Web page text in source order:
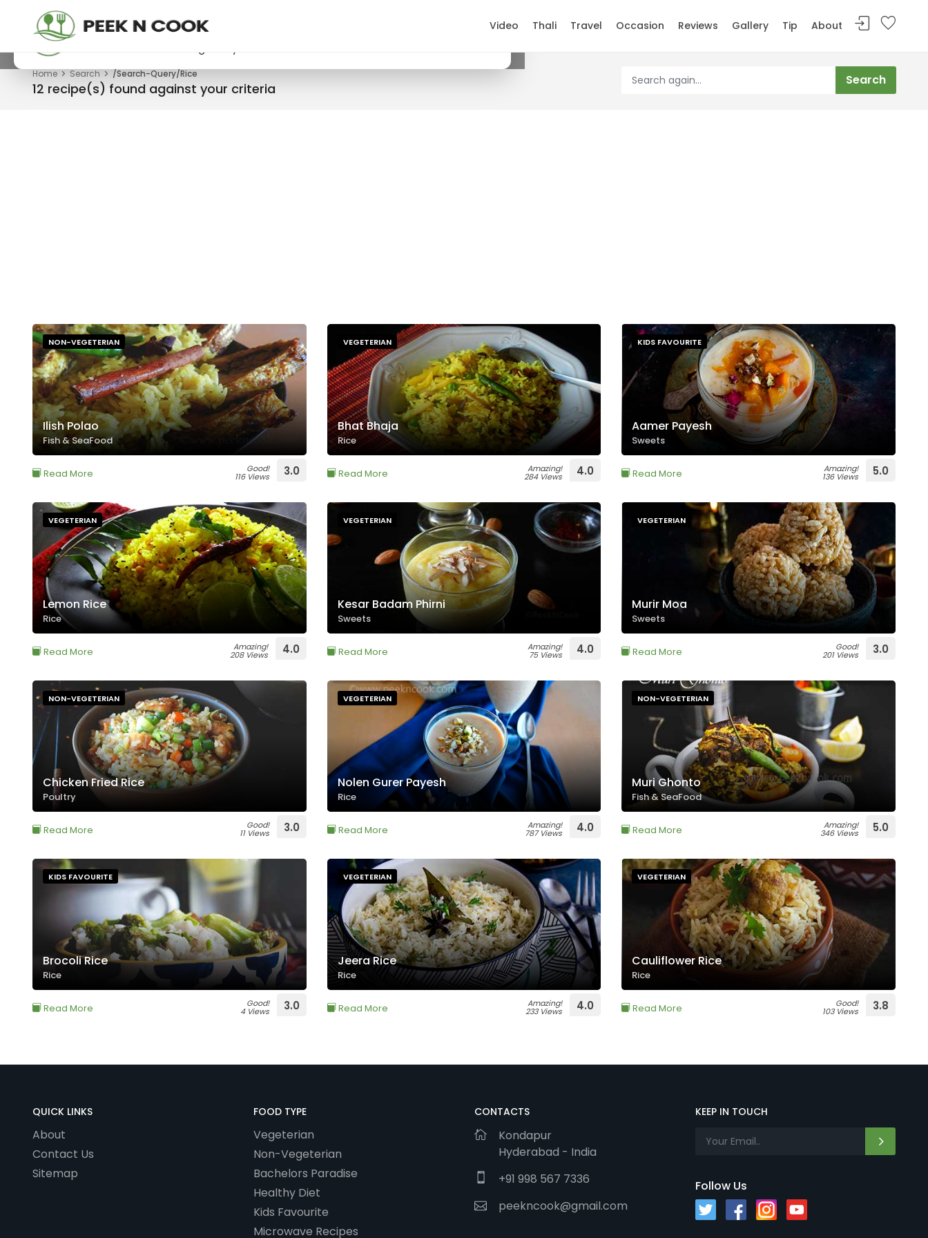
PeekNCook — Android app available
Get recipes, save favorites and browse offline.
×
Video Thali Travel Occasion Reviews Gallery Tip About
Home Search /Search-Query/Rice
12 recipe(s) found against your criteria
NON-VEGETERIAN
Ilish Polao
Fish & SeaFood
Read More Good!
116 Views 3.0
VEGETERIAN
Bhat Bhaja
Rice
Read More Amazing!
284 Views 4.0
KIDS FAVOURITE
Aamer Payesh
Sweets
Read More Amazing!
136 Views 5.0
VEGETERIAN
Lemon Rice
Rice
Read More Amazing!
208 Views 4.0
VEGETERIAN
Kesar Badam Phirni
Sweets
Read More Amazing!
75 Views 4.0
VEGETERIAN
Murir Moa
Sweets
Read More Good!
201 Views 3.0
NON-VEGETERIAN
Chicken Fried Rice
Poultry
Read More Good!
11 Views 3.0
VEGETERIAN
Nolen Gurer Payesh
Rice
Read More Amazing!
787 Views 4.0
NON-VEGETERIAN
Muri Ghonto
Fish & SeaFood
Read More Amazing!
346 Views 5.0
KIDS FAVOURITE
Brocoli Rice
Rice
Read More Good!
4 Views 3.0
VEGETERIAN
Jeera Rice
Rice
Read More Amazing!
233 Views 4.0
VEGETERIAN
Cauliflower Rice
Rice
Read More Good!
103 Views 3.8
QUICK LINKS
About
Contact Us
Sitemap
FOOD TYPE
Vegeterian
Non-Vegeterian
Bachelors Paradise
Healthy Diet
Kids Favourite
Microwave Recipes
CONTACTS
Kondapur
Hyderabad - India
+91 998 567 7336
peekncook@gmail.com
KEEP IN TOUCH
Follow Us